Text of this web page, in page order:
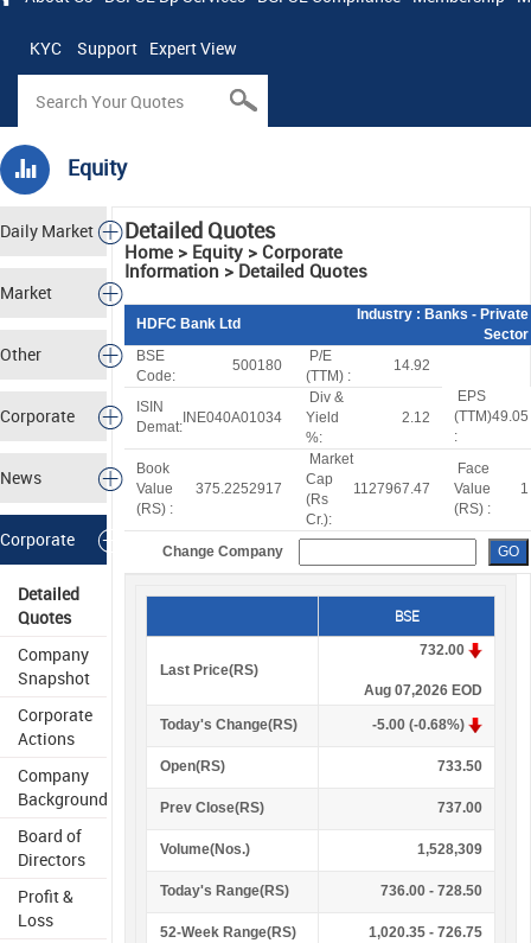
KYC Support Expert View
Equity
Daily Market
Tracker
Market
Analysis
Other
Corporate
News
Corporate
Information
Detailed
Quotes
Company
Snapshot
Corporate
Actions
Company
Background
Board of
Directors
Profit &
Loss
Detailed Quotes
Home > Equity > Corporate
Information > Detailed Quotes
HDFC Bank Ltd
Industry : Banks - Private
Sector
BSE
Code:
500180
P/E
(TTM) :
14.92
ISIN
Demat:
INE040A01034
Div &
Yield
%:
2.12
EPS
(TTM)
:
49.05
Book
Value
(RS) :
375.2252917
Market
Cap
(Rs
Cr.):
1127967.47
Face
Value
(RS) :
1
Change Company
BSE
Last Price(RS)
732.00
Aug 07,2026 EOD
Today's Change(RS) -5.00 (-0.68%)
Open(RS) 733.50
Prev Close(RS) 737.00
Volume(Nos.) 1,528,309
Today's Range(RS) 736.00 - 728.50
52-Week Range(RS) 1,020.35 - 726.75